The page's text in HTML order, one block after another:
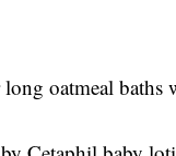
oatmeal baths